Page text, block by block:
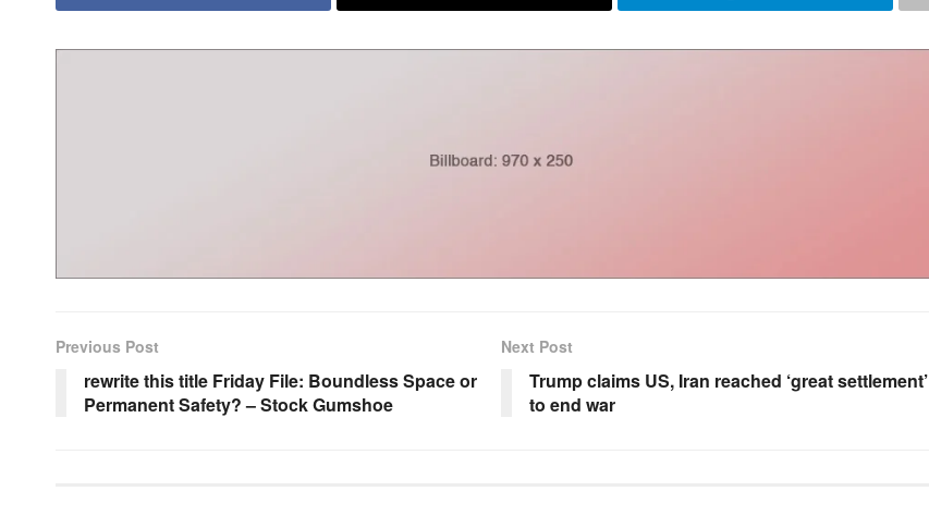
Previous Post
rewrite this title Friday File: Boundless Space or
Permanent Safety? – Stock Gumshoe
Next Post
Trump claims US, Iran reached ‘great settlement’
to end war